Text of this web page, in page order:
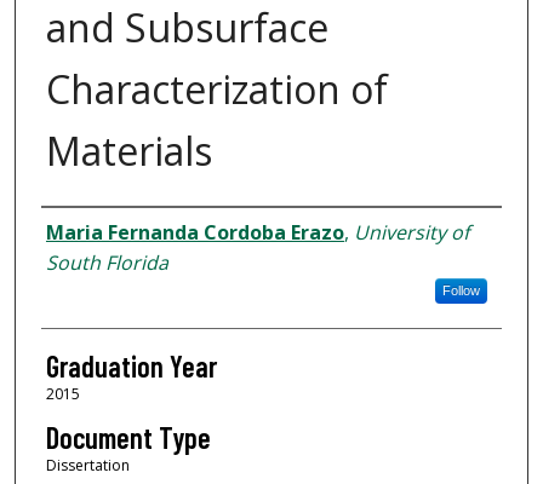
and Subsurface
Characterization of
Materials
Author
Maria Fernanda Cordoba Erazo, University of
South Florida
Follow
Graduation Year
2015
Document Type
Dissertation